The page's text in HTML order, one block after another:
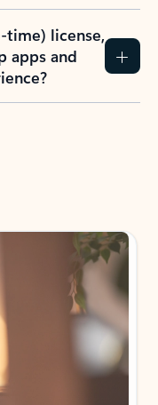
time) license,
apps and